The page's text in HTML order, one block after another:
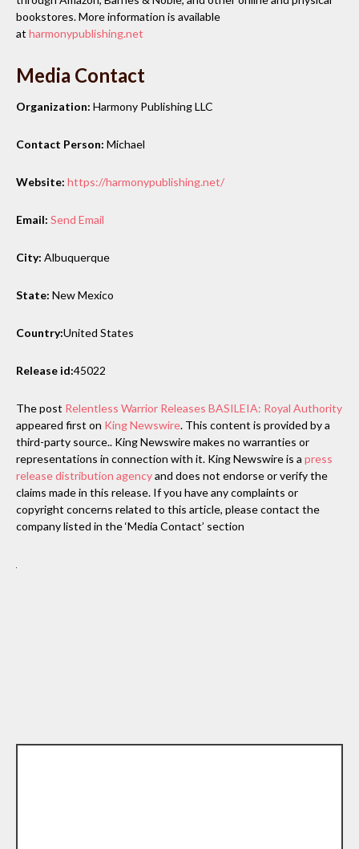
bookstores. More information is available
at harmonypublishing.net
Media Contact
Organization: Harmony Publishing LLC
Contact Person: Michael
Website: https://harmonypublishing.net/
Email: Send Email
City: Albuquerque
State: New Mexico
Country:United States
Release id:45022
The post Relentless Warrior Releases BASILEIA: Royal Authority
appeared first on King Newswire. This content is provided by a
third-party source.. King Newswire makes no warranties or
representations in connection with it. King Newswire is a press
release distribution agencyand does not endorse or verify the
claims made in this release. If you have any complaints or
copyright concerns related to this article, please contact the
company listed in the ‘Media Contact’ section